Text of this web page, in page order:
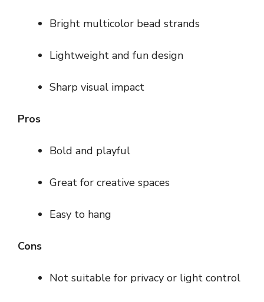
Bright multicolor bead strands
Lightweight and fun design
Sharp visual impact
Pros
Bold and playful
Great for creative spaces
Easy to hang
Cons
Not suitable for privacy or light control